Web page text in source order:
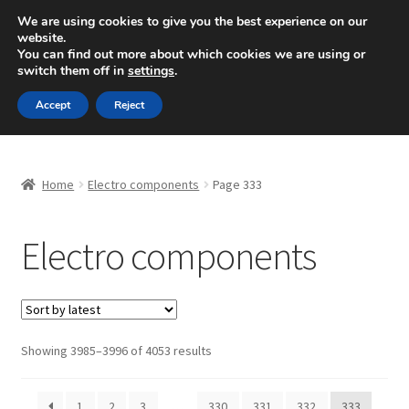
SHIPPING starting at 6 EUR
Mon-Fri 9 a.m. - 4 p.m.+420 704 494 494
Skip
to
navigation
Skip
to
content
Basket
Checkout
CommerceOps OS
Home Electro components Page 333
Electro components
Showing 3985–3996 of 4053 resultsSorted
We are using cookies to give you the best experience on our
website.
You can find out more about which cookies we are using or
switch them off in settings.
Accept Reject